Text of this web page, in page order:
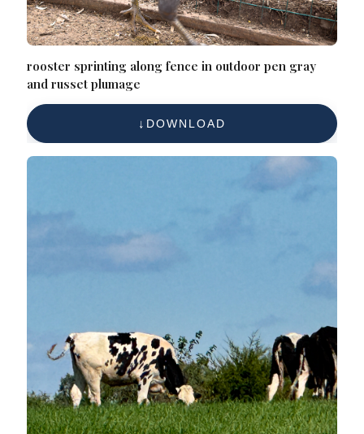
rooster sprinting along fence in outdoor pen gray
and russet plumage
DOWNLOAD